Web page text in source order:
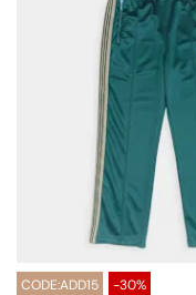
CODE:ADD15 -30%